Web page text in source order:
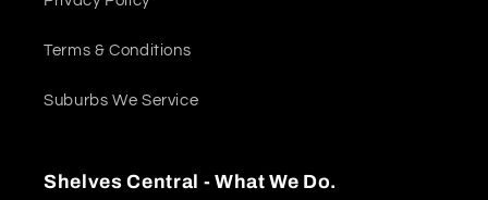
Terms & Conditions
Suburbs We Service
Shelves Central - What We Do.